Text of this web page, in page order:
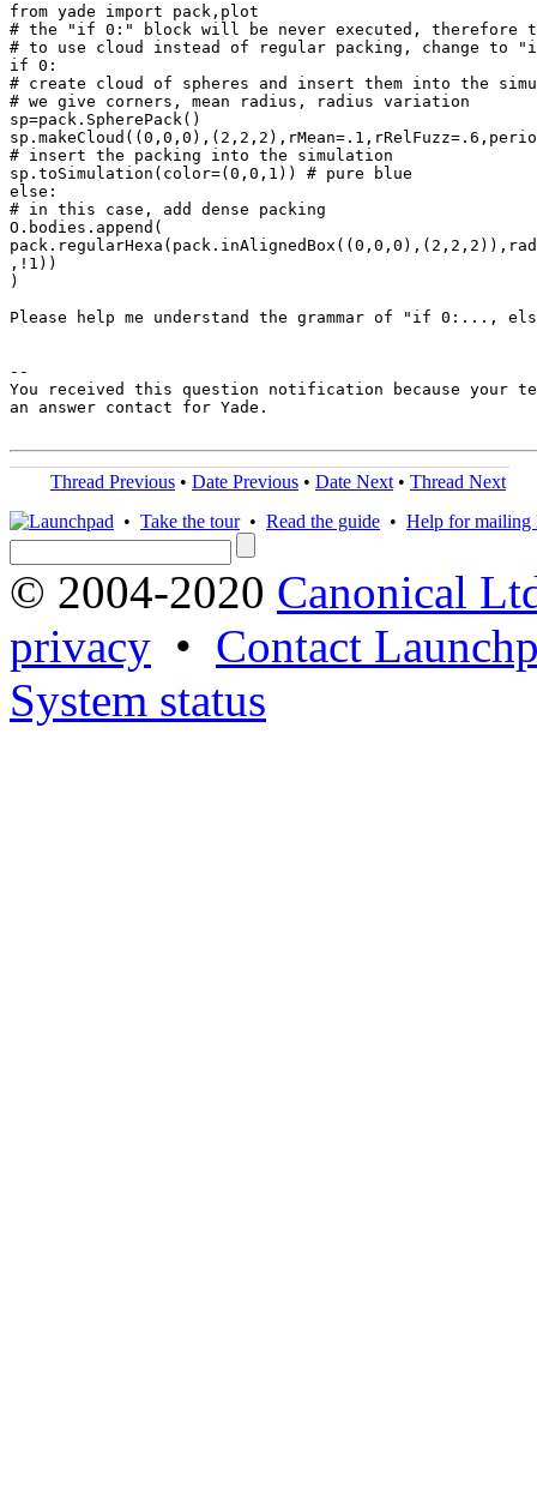
from yade import pack,plot
# the "if 0:" block will be never executed, therefore
# to use cloud instead of regular packing, change to
if 0:
# create cloud of spheres and insert them into the
# we give corners, mean radius, radius variation
sp=pack.SpherePack()
# insert the packing into the simulation
sp.toSimulation(color=(0,0,1)) # pure blue
else:
# in this case, add dense packing
O.bodies.append(
,!1))
)
Please help me understand the grammar of "if 0:...,
--
You received this question notification because your
an answer contact for Yade.
Thread Previous • Date Previous • Date Next • Thread Next
• Take the tour• Read the guide • Help for mailing
© 2004-2020 Canonical
privacy • Contact
System status